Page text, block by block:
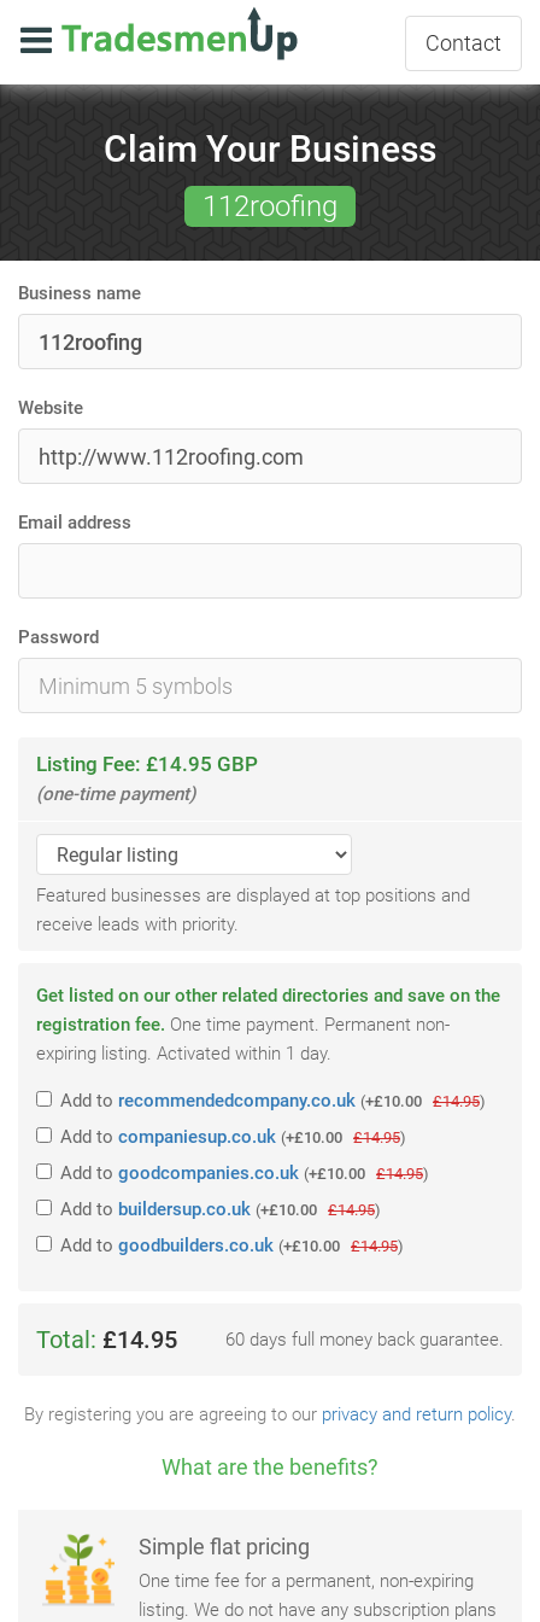
Contact
Claim Your Business
112roofing
Business name
Website
Email address
Password
Listing Fee: £14.95 GBP
(one-time payment)
Featured businesses are displayed at top positions and
receive leads with priority.
Get listed on our other related directories and save on the
registration fee. One time payment. Permanent non-
expiring listing. Activated within 1 day.
Add to recommendedcompany.co.uk (+£10.00 £14.95)
Add to companiesup.co.uk (+£10.00 £14.95)
Add to goodcompanies.co.uk (+£10.00 £14.95)
Add to buildersup.co.uk (+£10.00 £14.95)
Add to goodbuilders.co.uk (+£10.00 £14.95)
Total: £14.95 60 days full money back guarantee.
By registering you are agreeing to our privacy and return policy.
What are the benefits?
Simple flat pricing
One time fee for a permanent, non-expiring
listing. We do not have any subscription plans